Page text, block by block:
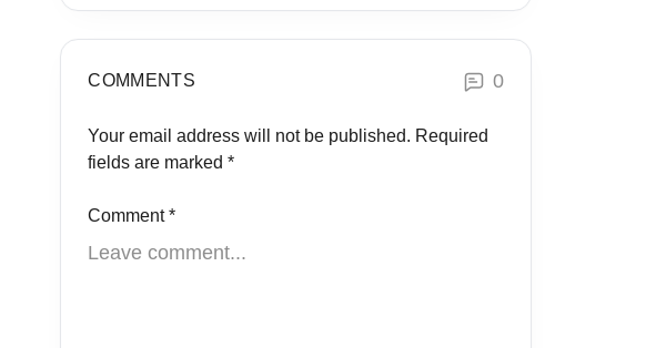
COMMENTS 0
Your email address will not be published. Required
fields are marked*
Comment*